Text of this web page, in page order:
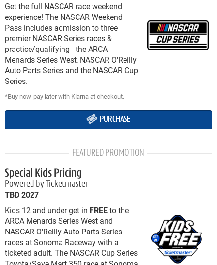
Get the full NASCAR race weekend
experience! The NASCAR Weekend
Pass includes admission to three
premier NASCAR Series races &
practice/qualifying - the ARCA
Menards Series West, NASCAR O'Reilly
Auto Parts Series and the NASCAR Cup
Series.
*Buy now, pay later with Klarna at checkout.
PURCHASE
FEATURED PROMOTION
Special Kids Pricing
Powered by Ticketmaster
TBD 2027
Kids 12 and under get in FREEto the
ARCA Menards Series West and
NASCAR O'Reilly Auto Parts Series
races at Sonoma Raceway with a
ticketed adult. The NASCAR Cup Series